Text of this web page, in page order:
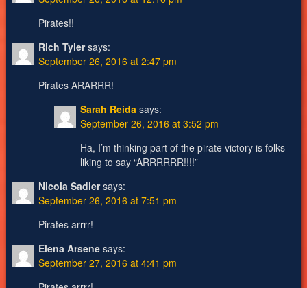
Pirates!!
Rich Tyler says:
September 26, 2016 at 2:47 pm
Pirates ARARRR!
Sarah Reida says:
September 26, 2016 at 3:52 pm
Ha, I’m thinking part of the pirate victory is folks
liking to say “ARRRRRR!!!!”
Nicola Sadler says:
September 26, 2016 at 7:51 pm
Pirates arrrr!
Elena Arsene says:
September 27, 2016 at 4:41 pm